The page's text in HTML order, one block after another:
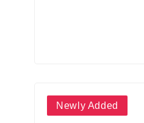
Newly Added